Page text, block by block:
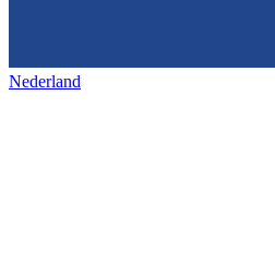
Nederland